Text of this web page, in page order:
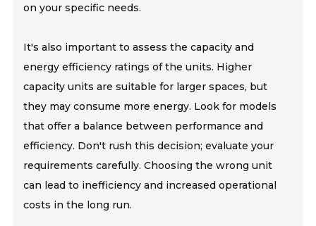
on your specific needs.
It's also important to assess the capacity and
energy efficiency ratings of the units. Higher
capacity units are suitable for larger spaces, but
they may consume more energy. Look for models
that offer a balance between performance and
efficiency. Don't rush this decision; evaluate your
requirements carefully. Choosing the wrong unit
can lead to inefficiency and increased operational
costs in the long run.